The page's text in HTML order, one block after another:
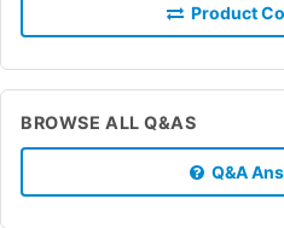
Product
BROWSE ALL Q&AS
Q&A